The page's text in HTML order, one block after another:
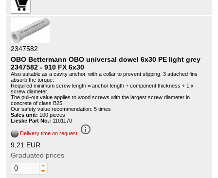
2347582
OBO Bettermann OBO universal dowel 6x30 PE light grey
2347582 - 910 FX 6x30
Also suitable as a cavity anchor, with a collar to prevent slipping. 3 attached fins
absorb the torque.
Required minimum screw length = anchor length + component thickness + 1 x
screw diameter.
The pull-out value applies to wood screws with the largest screw diameter in
concrete of class B25.
Our safety value recommendation: 5 times
Sales unit: 100 pieces
Lieske Part No.: 1101170
Delivery time on request info_outline
9,21 EUR
Graduated prices